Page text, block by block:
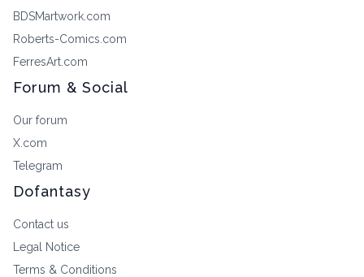
BDSMartwork.com
Roberts-Comics.com
FerresArt.com
Forum & Social
Our forum
X.com
Telegram
Dofantasy
Contact us
Legal Notice
Terms & Conditions